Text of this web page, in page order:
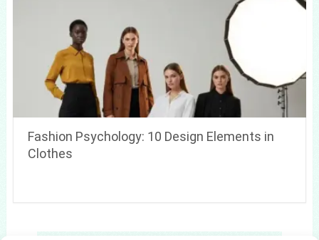
Fashion Psychology: 10 Design Elements in
Clothes